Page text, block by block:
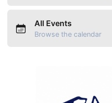
All Events
Browse the calendar